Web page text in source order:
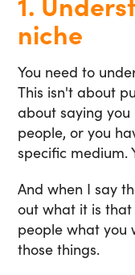
1.
niche
You need to
This isn't about
about saying
people, or you
specific medium.
And when I say
out what it is that
people what you
those things.